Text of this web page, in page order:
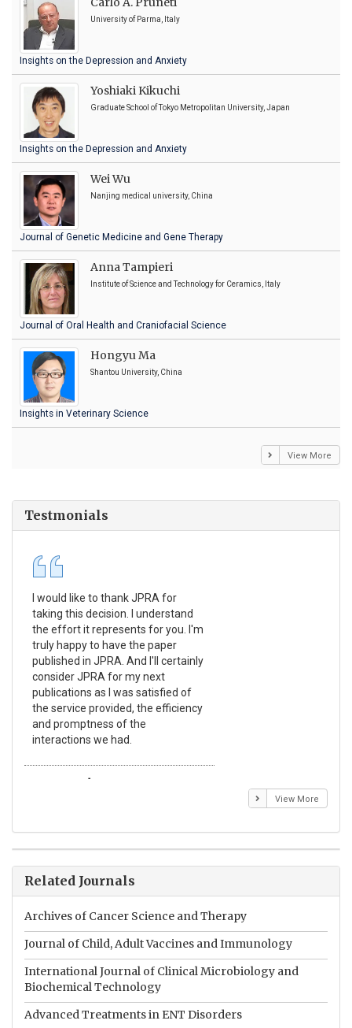
University of Parma, Italy
Insights on the Depression and Anxiety
Yoshiaki Kikuchi
Graduate School of Tokyo Metropolitan University, Japan
Insights on the Depression and Anxiety
Wei Wu
Nanjing medical university, China
Journal of Genetic Medicine and Gene Therapy
Anna Tampieri
Institute of Science and Technology for Ceramics, Italy
Journal of Oral Health and Craniofacial Science
Hongyu Ma
Shantou University, China
Insights in Veterinary Science
View More
Testmonials
I would like to thank JPRA for
taking this decision. I understand
the effort it represents for you. I'm
truly happy to have the paper
published in JPRA. And I'll certainly
consider JPRA for my next
publications as I was satisfied of
the service provided, the efficiency
and promptness of the
interactions we had.
Emmanuel BUSATO
View More
Related Journals
Archives of Cancer Science and Therapy
Journal of Child, Adult Vaccines and Immunology
International Journal of Clinical Microbiology and
Biochemical Technology
Advanced Treatments in ENT Disorders